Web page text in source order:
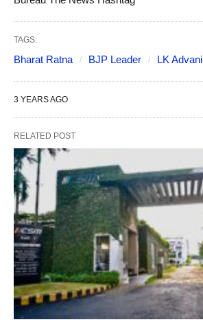
TAGS:
Bharat Ratna BJP Leader LK Advani
3 YEARS AGO
RELATED POST